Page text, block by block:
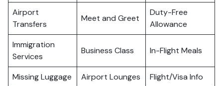
Airport
Transfers
Meet and Greet
Duty-Free
Allowance
Immigration
Services
Business Class In-Flight Meals
Missing Luggage Airport Lounges
Flight/Visa Info